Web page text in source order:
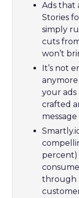
Ads that
Stories
simply
cuts
won’t
It’s not
your
crafted
message
percent)
through